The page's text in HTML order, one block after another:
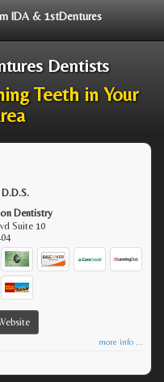
IDA & 1stDentures
Dentists
Teeth in Your
Dentistry
Suite 10
more info ...